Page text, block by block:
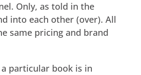
Only, as told in the
into each other (over). All
same pricing and brand
particular book is in